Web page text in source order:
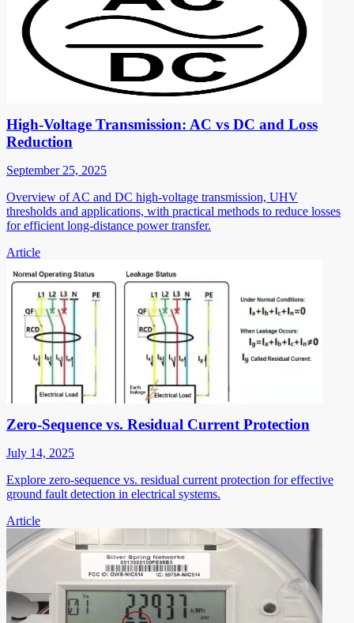
High-Voltage Transmission: AC vs DC and Loss
Reduction
September 25, 2025
Overview of AC and DC high-voltage transmission, UHV
thresholds and applications, with practical methods to reduce losses
for efficient long-distance power transfer.
Article
Zero-Sequence vs. Residual Current Protection
July 14, 2025
Explore zero-sequence vs. residual current protection for effective
ground fault detection in electrical systems.
Article